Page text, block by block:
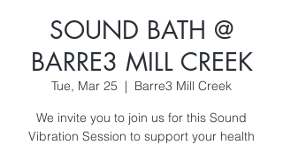
SOUND BATH @
BARRE3 MILL CREEK
Tue, Mar 25
  |
Barre3 Mill Creek
We invite you to join us for this Sound
Vibration Session to support your health